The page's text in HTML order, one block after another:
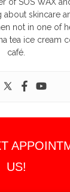
of SOS WAX
about skincare
not in one of
tea ice cream
café.
US!